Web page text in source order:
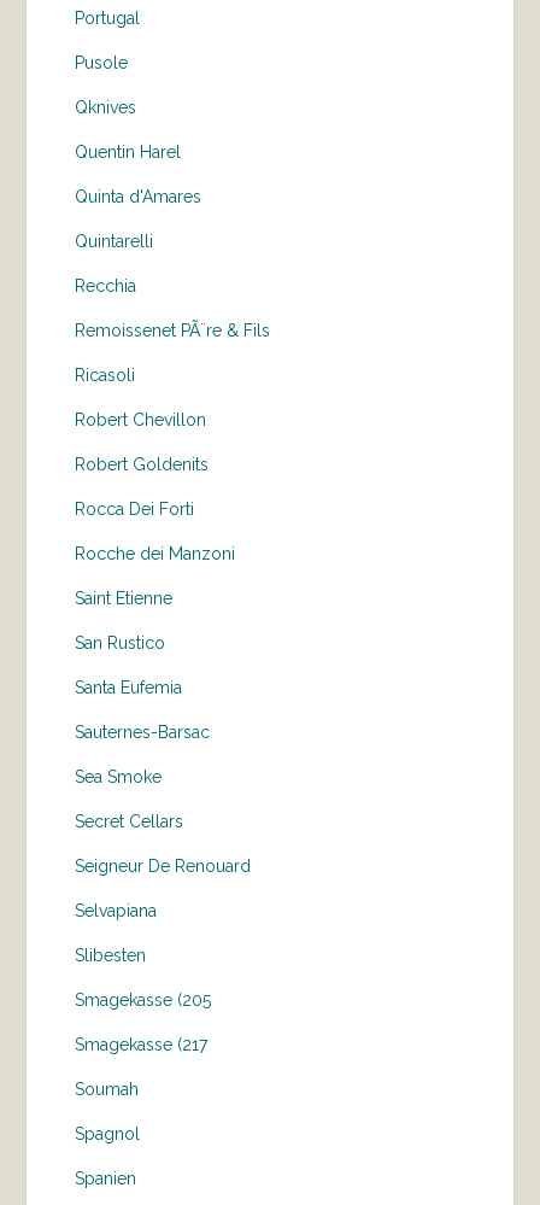
Portugal
Pusole
Qknives
Quentin Harel
Quinta d'Amares
Quintarelli
Recchia
Remoissenet PÃ¨re & Fils
Ricasoli
Robert Chevillon
Robert Goldenits
Rocca Dei Forti
Rocche dei Manzoni
Saint Etienne
San Rustico
Santa Eufemia
Sauternes-Barsac
Sea Smoke
Secret Cellars
Seigneur De Renouard
Selvapiana
Slibesten
Smagekasse (205
Smagekasse (217
Soumah
Spagnol
Spanien